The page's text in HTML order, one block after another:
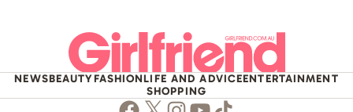
NEWSBEAUTYFASHIONLIFE AND ADVICEENTERTAINMENT
SHOPPING
Facebook
TwitterInstagram
Youtube
TikTok